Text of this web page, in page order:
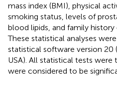
mass index (BMI), physical
smoking status, levels of
blood lipids, and family
These statistical analyses
statistical software version 20
USA). All statistical tests were
were considered to be